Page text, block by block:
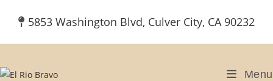
5853 Washington Blvd, Culver City, CA 90232
Menu